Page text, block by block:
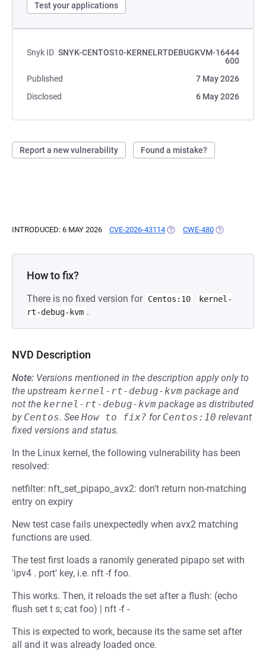
Test your applications
Snyk ID SNYK-CENTOS10-KERNELRTDEBUGKVM-16444
600
Published
7 May 2026
Disclosed
6 May 2026
Report a new vulnerability Found a mistake?
INTRODUCED: 6 MAY 2026 CVE-2026-43114 (OPENS IN A NEW TAB)
CWE-480 (OPENS IN A
How to fix?
There is no fixed version for Centos:10
kernel-
rt-debug-kvm .
NVD Description
Note: Versions mentioned in the description apply only to
the upstream kernel-rt-debug-kvm package and
not the kernel-rt-debug-kvm package as distributed
by Centos. See How to fix? for Centos:10 relevant
fixed versions and status.
In the Linux kernel, the following vulnerability has been
resolved:
netfilter: nft_set_pipapo_avx2: don't return non-matching
entry on expiry
New test case fails unexpectedly when avx2 matching
functions are used.
The test first loads a ranomly generated pipapo set with
'ipv4 . port' key, i.e. nft -f foo.
This works. Then, it reloads the set after a flush: (echo
flush set t s; cat foo) | nft -f -
This is expected to work, because its the same set after
all and it was already loaded once.